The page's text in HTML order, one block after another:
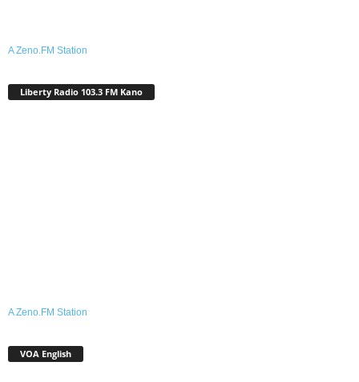
A Zeno.FM Station
Liberty Radio 103.3 FM Kano
A Zeno.FM Station
VOA English